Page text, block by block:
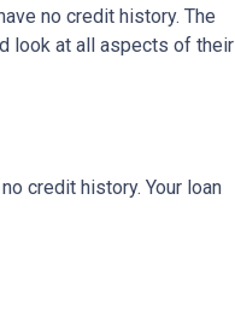
no credit history. The
look at all aspects of their
credit history. Your loan